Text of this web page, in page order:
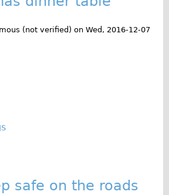
(not verified) on Wed, 2016-12-07
safe on the roads